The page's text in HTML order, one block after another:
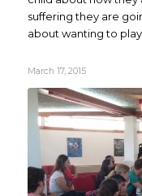
suffering they are
about wanting to
March 17, 2015